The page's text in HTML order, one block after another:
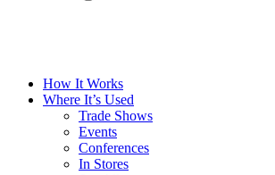
How It Works
Where It’s Used
Trade Shows
Events
Conferences
In Stores